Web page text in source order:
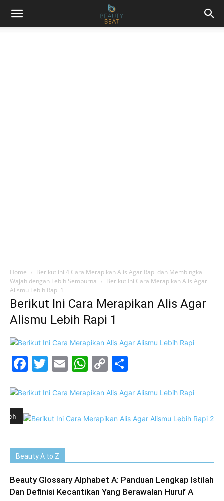
Home
Berikut ini 4 Cara Merapikan Alis Agar Rapi dan Membingkai
Wajah dengan Lebih Sempurna
Berikut Ini Cara Merapikan Alis Agar
Alismu Lebih Rapi 1
Berikut Ini Cara Merapikan Alis Agar
Alismu Lebih Rapi 1
Facebook
Twitter
EmailWhatsApp
Copy
Beauty A to Z
Beauty Glossary Alphabet A: Panduan Lengkap Istilah
Dan Definisi Kecantikan Yang Berawalan Huruf A